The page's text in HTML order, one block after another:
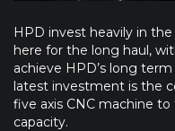
HPD invest heavily in
here for the long haul,
achieve HPD’s long
latest investment is the
five axis CNC machine
capacity.